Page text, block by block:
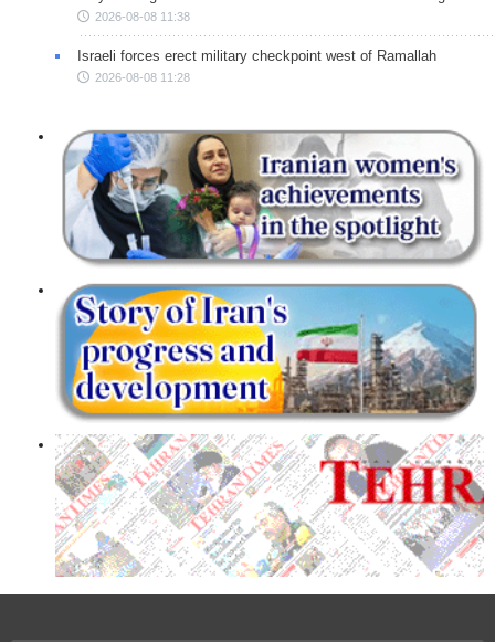
2026-08-08 11:38
Israeli forces erect military checkpoint west of Ramallah
2026-08-08 11:28